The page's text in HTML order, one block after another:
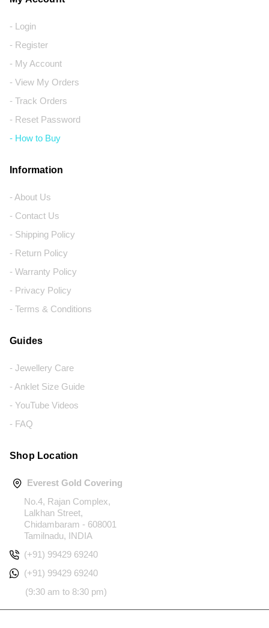
- Login
- Register
- My Account
- View My Orders
- Track Orders
- Reset Password
- How to Buy
Information
- About Us
- Contact Us
- Shipping Policy
- Return Policy
- Warranty Policy
- Privacy Policy
- Terms & Conditions
Guides
- Jewellery Care
- Anklet Size Guide
- YouTube Videos
- FAQ
Shop Location
Everest Gold Covering
No.4, Rajan Complex,
Lalkhan Street,
Chidambaram - 608001
Tamilnadu, INDIA
(+91) 99429 69240
(+91) 99429 69240
(9:30 am to 8:30 pm)